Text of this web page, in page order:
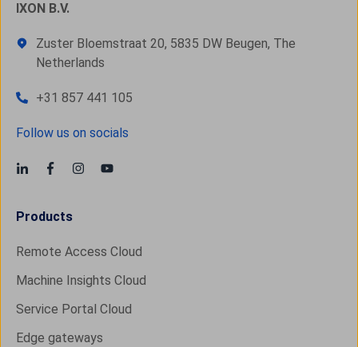
IXON B.V.
Zuster Bloemstraat 20, 5835 DW Beugen, The
Netherlands
+31 857 441 105
Follow us on socials
Products
Remote Access Cloud
Machine Insights Cloud
Service Portal Cloud
Edge gateways